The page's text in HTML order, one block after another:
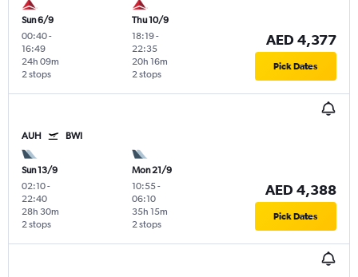
Sun 6/9
00:40-
16:49
2 stops
24h 09m
Thu 10/9
18:19-
22:35
2 stops
20h 16m
AED 4,377
Pick Dates
AUH BWI
Sun 13/9
02:10-
22:40
2 stops
28h 30m
Mon 21/9
10:55-
06:10
2 stops
35h 15m
AED 4,388
Pick Dates